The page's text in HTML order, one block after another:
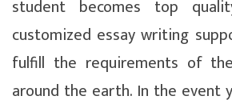
student becomes top
customized essay writing
fulfill the requirements of
around the earth. In the event